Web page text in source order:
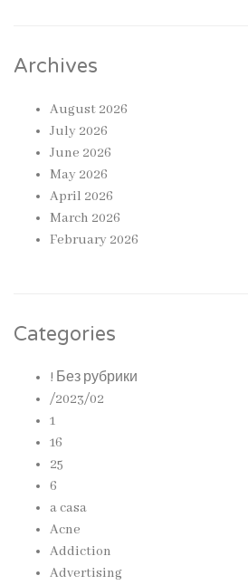
Archives
August 2026
July 2026
June 2026
May 2026
April 2026
March 2026
February 2026
Categories
! Без рубрики
/2023/02
1
16
25
6
a casa
Acne
Addiction
Advertising